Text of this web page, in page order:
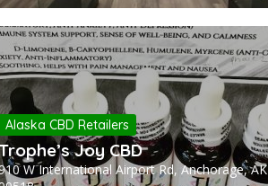
Alaska CBD Retailers
Joy CBD
W International Airport Rd, Anchorage, AK